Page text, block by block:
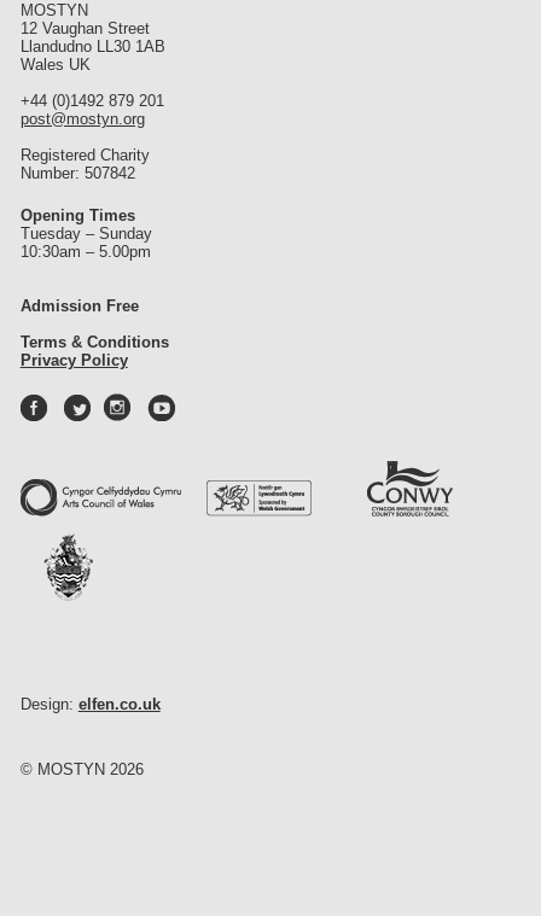
MOSTYN
12 Vaughan Street
Llandudno LL30 1AB
Wales UK
+44 (0)1492 879 201
post@mostyn.org
Registered Charity
Number: 507842
Opening Times
Tuesday – Sunday
10:30am – 5.00pm
Admission Free
Terms & Conditions
Privacy Policy
Design: elfen.co.uk
© MOSTYN 2026